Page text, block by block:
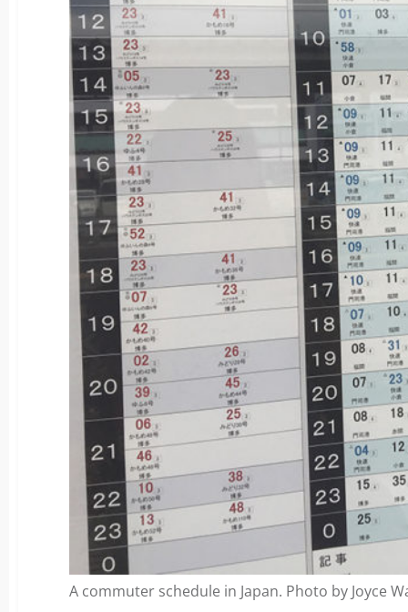
A commuter schedule in Japan. Photo by Joyce